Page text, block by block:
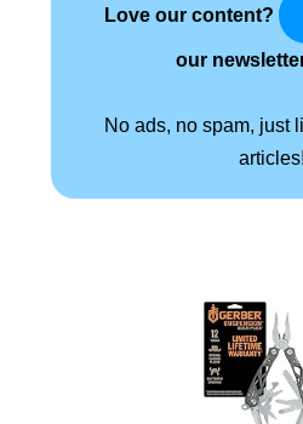
Love our content?
our
No ads, no spam, just
articles!